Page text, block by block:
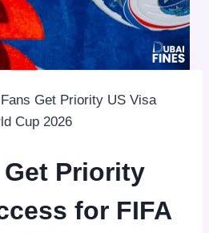
Get Priority US Visa
Cup 2026
Get Priority
for FIFA